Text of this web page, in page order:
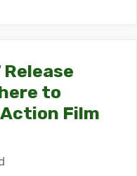
Release
to
Film